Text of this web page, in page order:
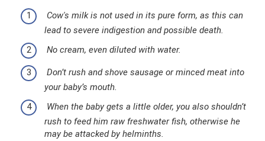
Cow's milk is not used in its pure form, as this can
lead to severe indigestion and possible death.
No cream, even diluted with water.
Don’t rush and shove sausage or minced meat into
your baby’s mouth.
When the baby gets a little older, you also shouldn’t
rush to feed him raw freshwater fish, otherwise he
may be attacked by helminths.